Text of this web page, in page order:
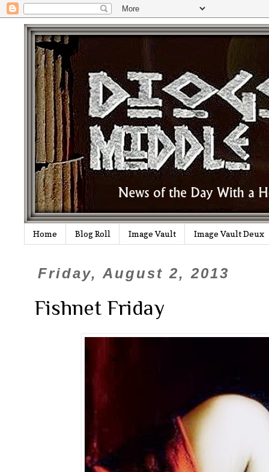
Home Blog Roll Image Vault Image Vault Deux
Friday, August 2, 2013
Fishnet Friday